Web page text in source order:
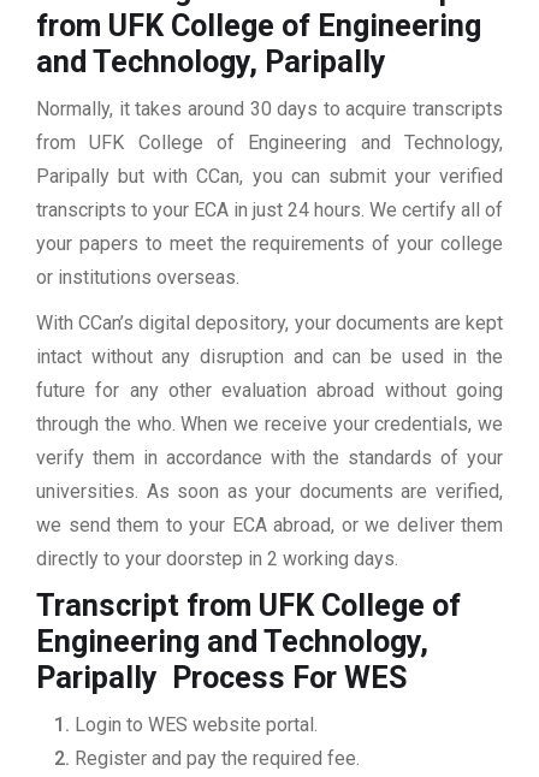
from UFK College of Engineering
and Technology, Paripally
Normally, it takes around 30 days to acquire transcripts
from UFK College of Engineering and Technology,
Paripally but with CCan, you can submit your verified
transcripts to your ECA in just 24 hours. We certify all of
your papers to meet the requirements of your college
or institutions overseas.
With CCan’s digital depository, your documents are kept
intact without any disruption and can be used in the
future for any other evaluation abroad without going
through the who. When we receive your credentials, we
verify them in accordance with the standards of your
universities. As soon as your documents are verified,
we send them to your ECA abroad, or we deliver them
directly to your doorstep in 2 working days.
Transcript from UFK College of
Engineering and Technology,
Paripally
Process For WES
Login to WES website portal.
Register and pay the required fee.